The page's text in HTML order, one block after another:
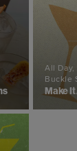
All Day,
Make It